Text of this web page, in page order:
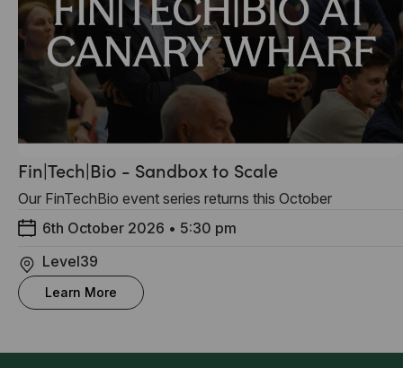
Fin|Tech|Bio - Sandbox to Scale
Our FinTechBio event series returns this October
6th October 2026 • 5:30 pm
Level39
Learn More